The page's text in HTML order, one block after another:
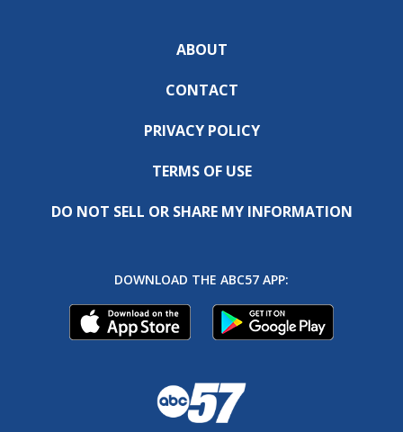
ABOUT
CONTACT
PRIVACY POLICY
TERMS OF USE
DO NOT SELL OR SHARE MY INFORMATION
DOWNLOAD THE ABC57 APP: